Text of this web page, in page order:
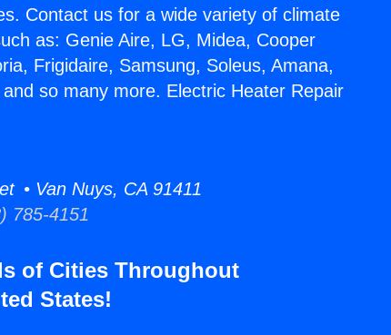
Contact us for a wide variety of climate
as: Genie Aire, LG, Midea, Cooper
Frigidaire, Samsung, Soleus, Amana,
so many more. Electric Heater Repair
• Van Nuys, CA 91411
785-4151
of Cities Throughout
States!